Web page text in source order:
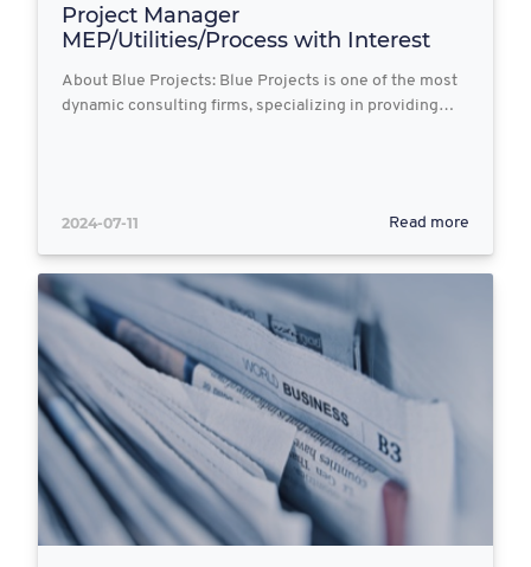
Project Manager
MEP/Utilities/Process with Interest
About Blue Projects: Blue Projects is one of the most
dynamic consulting firms, specializing in providing…
2024-07-11 Read more